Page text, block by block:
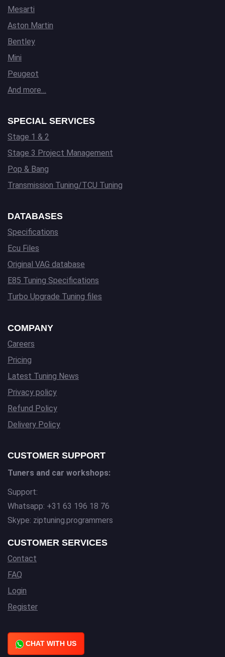
Mesarti
Aston Martin
Bentley
Mini
Peugeot
And more…
SPECIAL SERVICES
Stage 1 & 2
Stage 3 Project Management
Pop & Bang
Transmission Tuning/TCU Tuning
DATABASES
Specifications
Ecu Files
Original VAG database
E85 Tuning Specifications
Turbo Upgrade Tuning files
COMPANY
Careers
Pricing
Latest Tuning News
Privacy policy
Refund Policy
Delivery Policy
CUSTOMER SUPPORT
Tuners and car workshops:
Support:
Whatsapp: +31 63 196 18 76
Skype: ziptuning.programmers
CUSTOMER SERVICES
Contact
FAQ
Login
Register
CHAT WITH US